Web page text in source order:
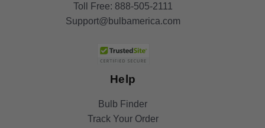
Toll Free: 888-505-2111
Support@bulbamerica.com
Help
Bulb Finder
Track Your Order